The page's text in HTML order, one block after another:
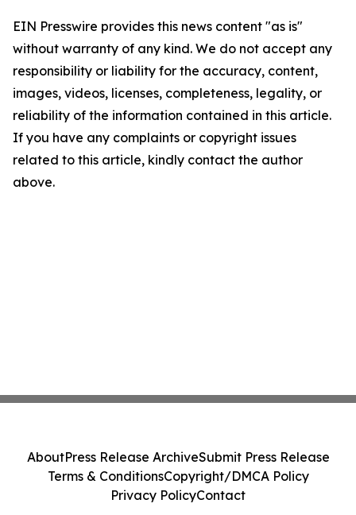
EIN Presswire provides this news content "as is"
without warranty of any kind. We do not accept any
responsibility or liability for the accuracy, content,
images, videos, licenses, completeness, legality, or
reliability of the information contained in this article.
If you have any complaints or copyright issues
related to this article, kindly contact the author
above.
AboutPress Release ArchiveSubmit Press Release
Terms & ConditionsCopyright/DMCA Policy
Privacy PolicyContact